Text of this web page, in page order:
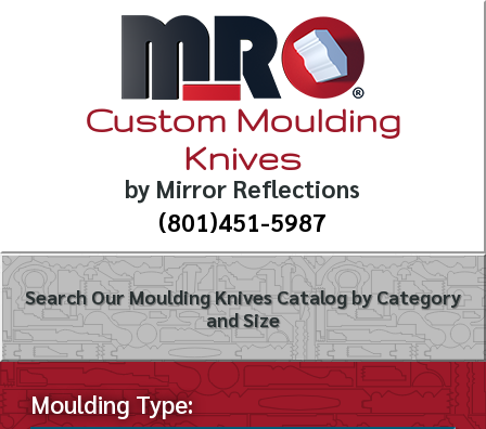
Custom Moulding
Knives
by Mirror Reflections
(801)451-5987
Search Our Moulding Knives Catalog by Category
and Size
Moulding Type: